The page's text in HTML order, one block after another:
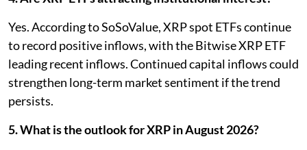
Yes. According to SoSoValue, XRP spot ETFs continue
to record positive inflows, with the Bitwise XRP ETF
leading recent inflows. Continued capital inflows could
strengthen long-term market sentiment if the trend
persists.
5. What is the outlook for XRP in August 2026?